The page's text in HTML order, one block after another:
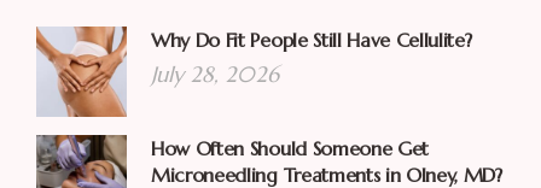
Why Do Fit People Still Have Cellulite?
July 28, 2026
How Often Should Someone Get
Microneedling Treatments in Olney, MD?